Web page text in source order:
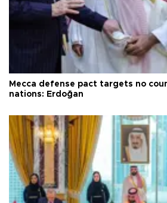
Mecca defense pact targets no
nations: Erdoğan